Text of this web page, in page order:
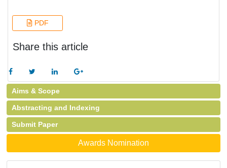
PDF
Share this article
Aims & Scope
Abstracting and Indexing
Submit Paper
Awards Nomination